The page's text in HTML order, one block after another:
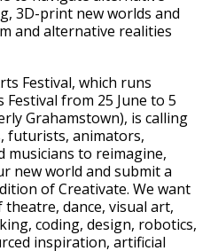
3D-print new worlds and
and alternative realities
Festival, which runs
from 25 June to 5
Grahamstown), is calling
futurists, animators,
musicians to reimagine,
new world and submit a
of Creativate. We want
dance, visual art,
coding, design, robotics,
inspiration, artificial